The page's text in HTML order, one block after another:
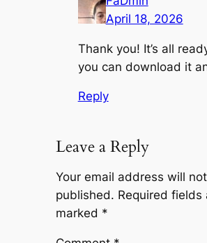
April 18, 2026
Thank you! It’s all
you can download it
Reply
Leave a Reply
Your email address will
published. Required fields
marked *